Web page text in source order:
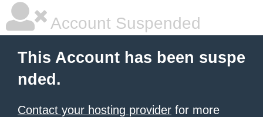
Account Suspended
This Account has been suspe
nded.
Contact your hosting provider for more